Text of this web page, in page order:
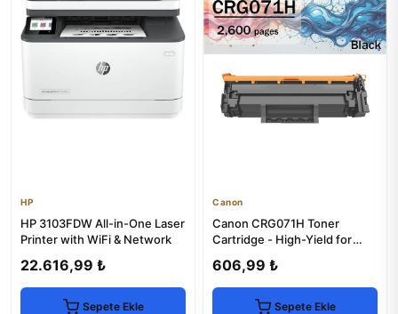
HP
HP 3103FDW All-in-One Laser
Printer with WiFi & Network
22.616,99 ₺
Sepete Ekle
Canon
Canon CRG071H Toner
Cartridge - High-Yield for
606,99 ₺
Sepete Ekle